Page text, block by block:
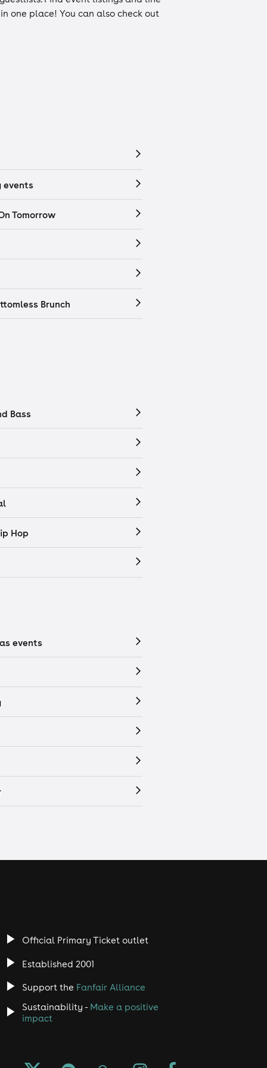
one place! You can also check out
events
Tomorrow
Brunch
Bass
Hop
events
Official Primary Ticket outlet
Established 2001
Support the Fanfair Alliance
Sustainability - Make a positive
impact